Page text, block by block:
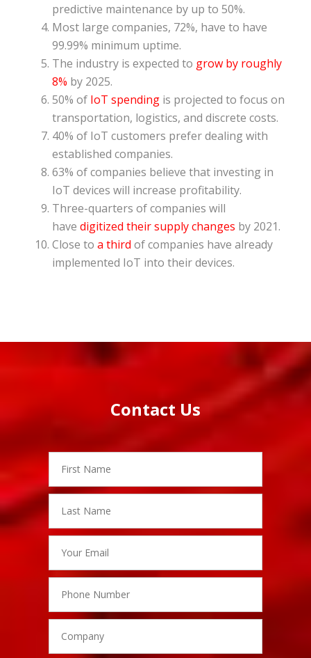
predictive maintenance by up to 50%.
Most large companies, 72%, have to have
99.99% minimum uptime.
The industry is expected to grow by roughly
8% by 2025.
50% of IoT spending is projected to focus on
transportation, logistics, and discrete costs.
40% of IoT customers prefer dealing with
established companies.
63% of companies believe that investing in
IoT devices will increase profitability.
Three-quarters of companies will
have digitized their supply changes by 2021.
Close to a third of companies have already
implemented IoT into their devices.
Contact Us
hiddenFieldValidatorExample
First
Name
Last
Name
Email
Phone
Number
Company